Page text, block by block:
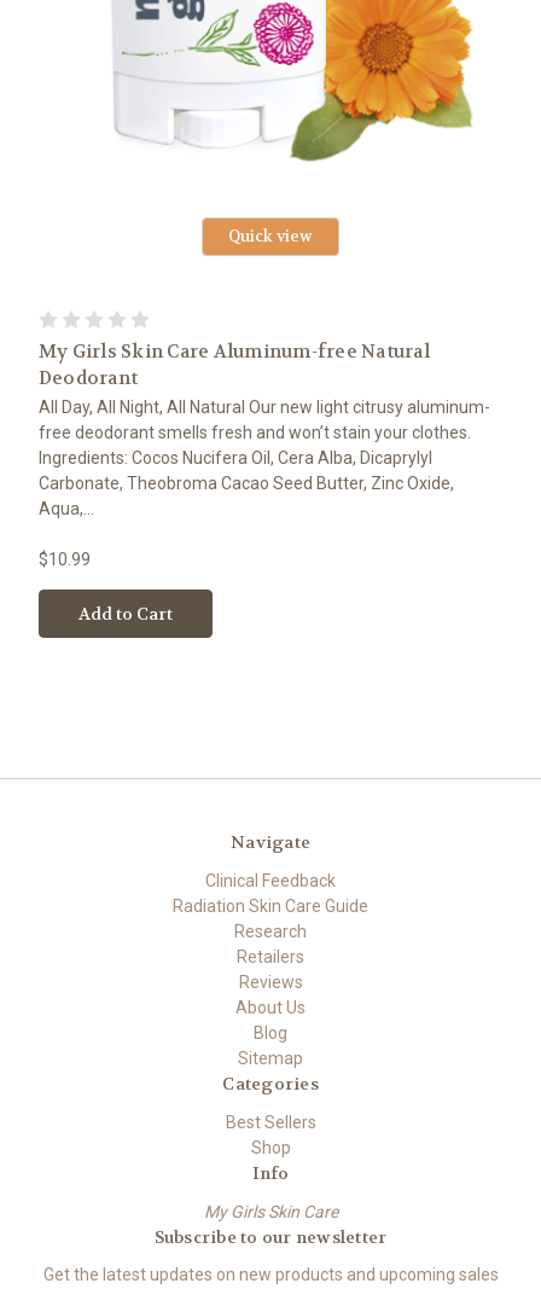
Quick view
My Girls Skin Care Aluminum-free Natural
Deodorant
All Day, All Night, All Natural Our new light citrusy aluminum-
free deodorant smells fresh and won’t stain your clothes.
Ingredients: Cocos Nucifera Oil, Cera Alba, Dicaprylyl
Carbonate, Theobroma Cacao Seed Butter, Zinc Oxide,
Aqua,...
$10.99
Add to Cart
Navigate
Clinical Feedback
Radiation Skin Care Guide
Research
Retailers
Reviews
About Us
Blog
Sitemap
Categories
Best Sellers
Shop
Info
My Girls Skin Care
Subscribe to our newsletter
Get the latest updates on new products and upcoming sales